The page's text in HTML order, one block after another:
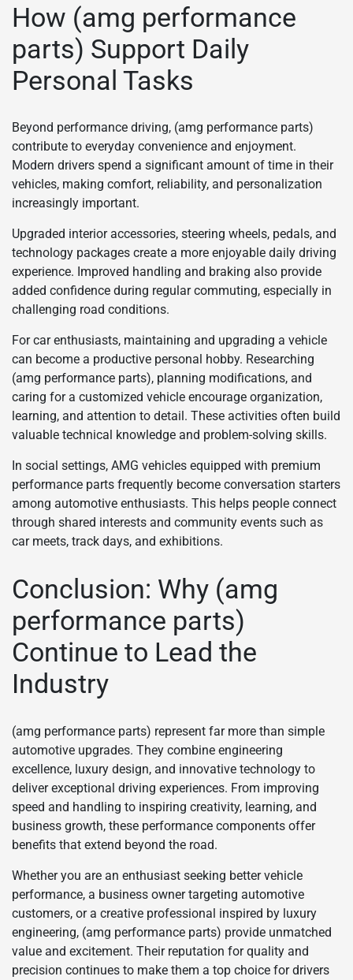
How (amg performance
parts) Support Daily
Personal Tasks
Beyond performance driving, (amg performance parts)
contribute to everyday convenience and enjoyment.
Modern drivers spend a significant amount of time in their
vehicles, making comfort, reliability, and personalization
increasingly important.
Upgraded interior accessories, steering wheels, pedals, and
technology packages create a more enjoyable daily driving
experience. Improved handling and braking also provide
added confidence during regular commuting, especially in
challenging road conditions.
For car enthusiasts, maintaining and upgrading a vehicle
can become a productive personal hobby. Researching
(amg performance parts), planning modifications, and
caring for a customized vehicle encourage organization,
learning, and attention to detail. These activities often build
valuable technical knowledge and problem-solving skills.
In social settings, AMG vehicles equipped with premium
performance parts frequently become conversation starters
among automotive enthusiasts. This helps people connect
through shared interests and community events such as
car meets, track days, and exhibitions.
Conclusion: Why (amg
performance parts)
Continue to Lead the
Industry
(amg performance parts) represent far more than simple
automotive upgrades. They combine engineering
excellence, luxury design, and innovative technology to
deliver exceptional driving experiences. From improving
speed and handling to inspiring creativity, learning, and
business growth, these performance components offer
benefits that extend beyond the road.
Whether you are an enthusiast seeking better vehicle
performance, a business owner targeting automotive
customers, or a creative professional inspired by luxury
engineering, (amg performance parts) provide unmatched
value and excitement. Their reputation for quality and
precision continues to make them a top choice for drivers